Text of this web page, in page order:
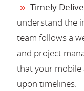
Timely
understand the
team follows a
and project
that your mobile
upon timelines.